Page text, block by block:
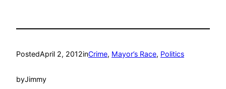
PostedApril 2, 2012inCrime, Mayor’s Race, Politics
byJimmy